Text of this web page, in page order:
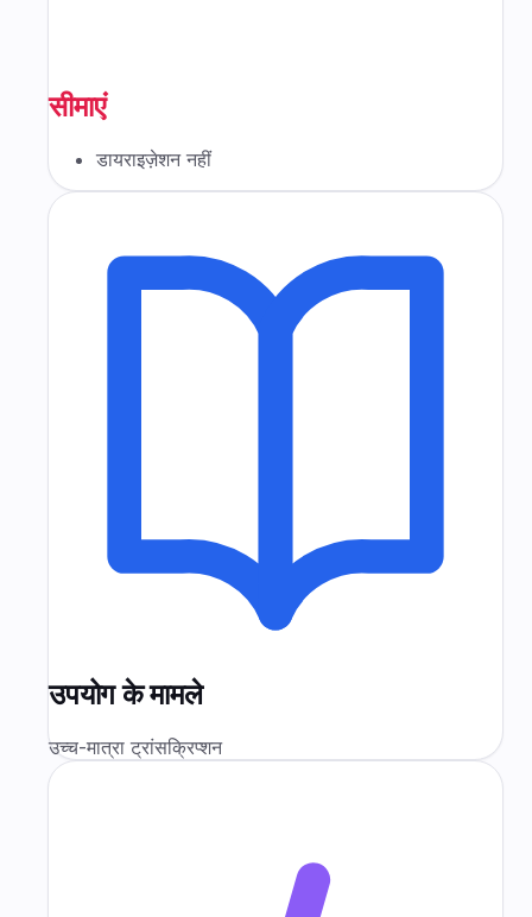
सीमाएं
डायराइज़ेशन नहीं
उपयोग के मामले
उच्च-मात्रा ट्रांसक्रिप्शन